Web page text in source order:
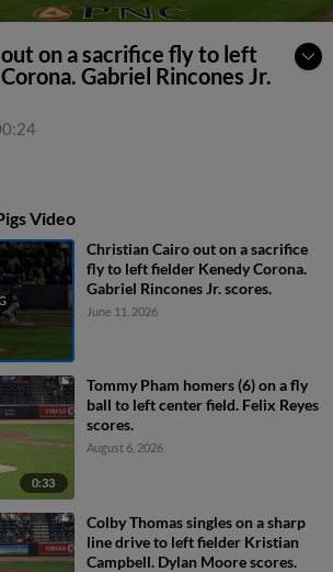
on a sacrifice fly to left
Gabriel Rincones Jr.
Video
Christian Cairo out on a sacrifice
fly to left fielder Kenedy Corona.
Gabriel Rincones Jr. scores.
June 11, 2026
0:33
Tommy Pham homers (6) on a fly
ball to left center field. Felix Reyes
scores.
August 6, 2026
Colby Thomas singles on a sharp
line drive to left fielder Kristian
Campbell. Dylan Moore scores.